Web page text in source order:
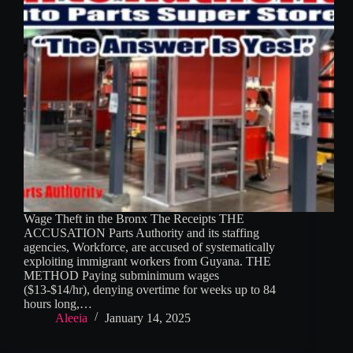
Wage Theft in the Bronx The Receipts THE
ACCUSATION Parts Authority and its staffing
agencies, Workforce, are accused of systematically
exploiting immigrant workers from Guyana. THE
METHOD Paying subminimum wages
($13-$14/hr), denying overtime for weeks up to 84
hours long,…
Aleeia
January 14, 2025